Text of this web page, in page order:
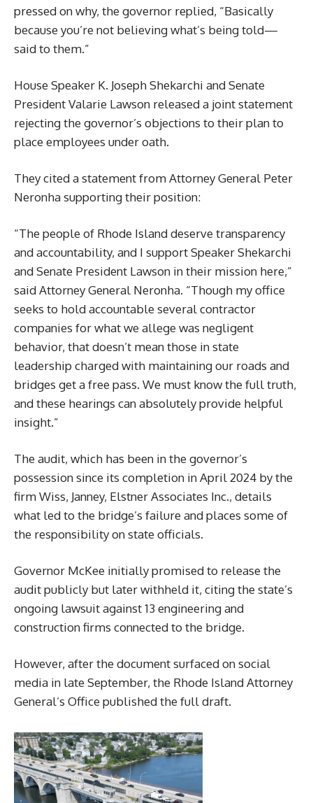
pressed on why, the governor replied, “Basically
because you’re not believing what’s being told—
said to them.”
House Speaker K. Joseph Shekarchi and Senate
President Valarie Lawson released a joint statement
rejecting the governor’s objections to their plan to
place employees under oath.
They cited a statement from Attorney General Peter
Neronha supporting their position:
“The people of Rhode Island deserve transparency
and accountability, and I support Speaker Shekarchi
and Senate President Lawson in their mission here,”
said Attorney General Neronha. “Though my office
seeks to hold accountable several contractor
companies for what we allege was negligent
behavior, that doesn’t mean those in state
leadership charged with maintaining our roads and
bridges get a free pass. We must know the full truth,
and these hearings can absolutely provide helpful
insight.”
The audit, which has been in the governor’s
possession since its completion in April 2024 by the
firm Wiss, Janney, Elstner Associates Inc., details
what led to the bridge’s failure and places some of
the responsibility on state officials.
Governor McKee initially promised to release the
audit publicly but later withheld it, citing the state’s
ongoing lawsuit against 13 engineering and
construction firms connected to the bridge.
However, after the document surfaced on social
media in late September, the Rhode Island Attorney
General’s Office published the full draft.